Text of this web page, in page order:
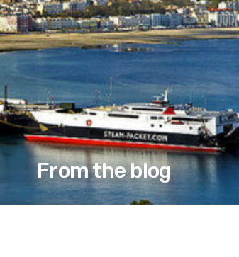
From the blog